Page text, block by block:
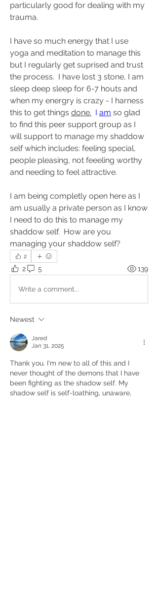
particularly good for dealing with my
trauma.
I have so much energy that I use
yoga and meditation to manage this
but I regularly get suprised and trust
the process.  I have lost 3 stone, I am
sleep deep sleep for 6-7 houts and
when my energry is crazy - I harness
this to get things done.
  I
am so glad
to find this peer support group as I
will support to manage my shaddow
self which includes: feeling special,
people pleasing, not feeeling worthy
and needing to feel attractive.
I am being completly open here as I
am usually a private person as I know
I need to do this to manage my
shaddow self.  How are you
managing your shaddow self?
2
2 5 139
Write a comment...
Newest
Jared
Jan 31, 2025
Thank you. I'm new to all of this and I
never thought of the demons that I have
been fighting as the shadow self. My
shadow self is self-loathing, unaware,